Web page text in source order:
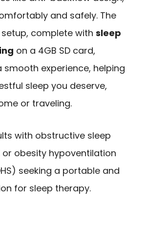
and safely. The
complete with sleep
on a 4GB SD card,
smooth experience, helping
sleep you deserve,
or traveling.
with obstructive sleep
or obesity hypoventilation
seeking a portable and
for sleep therapy.